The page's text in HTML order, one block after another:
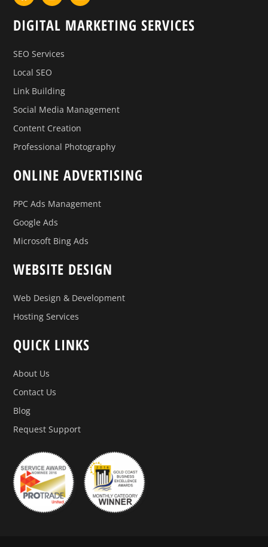
DIGITAL MARKETING SERVICES
SEO Services
Local SEO
Link Building
Social Media Management
Content Creation
Professional Photography
ONLINE ADVERTISING
PPC Ads Management
Google Ads
Microsoft Bing Ads
WEBSITE DESIGN
Web Design & Development
Hosting Services
QUICK LINKS
About Us
Contact Us
Blog
Request Support